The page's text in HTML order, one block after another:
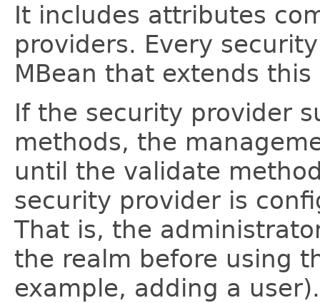
It includes attributes
providers. Every
MBean that extends this
If the security provider
methods, the
until the validate
security provider is
That is, the
the realm before using
example, adding a user).